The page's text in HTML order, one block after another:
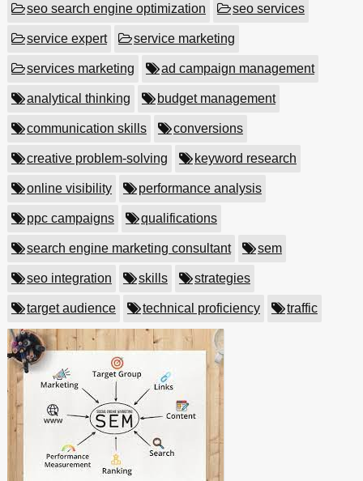
seo search engine optimization seo services
service expert service marketing
services marketing ad campaign management
analytical thinking budget management
communication skills conversions
creative problem-solving keyword research
online visibility performance analysis
ppc campaigns qualifications
search engine marketing consultant sem
seo integration skills strategies
target audience technical proficiency traffic